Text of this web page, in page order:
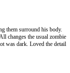
them surround his body.
changes the usual zombie
was dark. Loved the detail